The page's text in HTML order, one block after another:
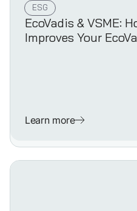
ESG
EcoVadis & VSME:
Improves Your
Learn more